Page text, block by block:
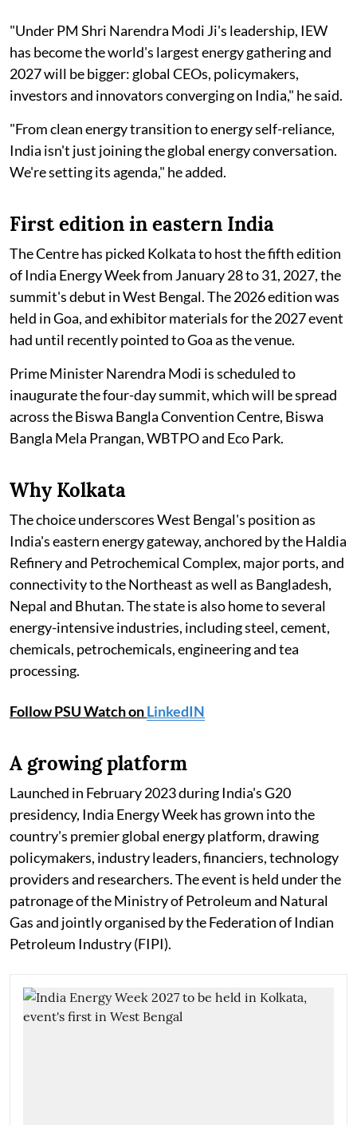
"Under PM Shri Narendra Modi Ji's leadership, IEW
has become the world's largest energy gathering and
2027 will be bigger: global CEOs, policymakers,
investors and innovators converging on India," he said.
"From clean energy transition to energy self-reliance,
India isn't just joining the global energy conversation.
We're setting its agenda," he added.
First edition in eastern India
The Centre has picked Kolkata to host the fifth edition
of India Energy Week from January 28 to 31, 2027, the
summit's debut in West Bengal. The 2026 edition was
held in Goa, and exhibitor materials for the 2027 event
had until recently pointed to Goa as the venue.
Prime Minister Narendra Modi is scheduled to
inaugurate the four-day summit, which will be spread
across the Biswa Bangla Convention Centre, Biswa
Bangla Mela Prangan, WBTPO and Eco Park.
Why Kolkata
The choice underscores West Bengal's position as
India's eastern energy gateway, anchored by the Haldia
Refinery and Petrochemical Complex, major ports, and
connectivity to the Northeast as well as Bangladesh,
Nepal and Bhutan. The state is also home to several
energy-intensive industries, including steel, cement,
chemicals, petrochemicals, engineering and tea
processing.
Follow PSU Watch onLinkedIN
A growing platform
Launched in February 2023 during India's G20
presidency, India Energy Week has grown into the
country's premier global energy platform, drawing
policymakers, industry leaders, financiers, technology
providers and researchers. The event is held under the
patronage of the Ministry of Petroleum and Natural
Gas and jointly organised by the Federation of Indian
Petroleum Industry (FIPI).